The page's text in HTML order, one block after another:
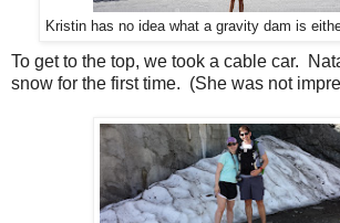
Kristin has no idea what a gravity dam is
To get to the top, we took a cable car.
snow for the first time. (She was not